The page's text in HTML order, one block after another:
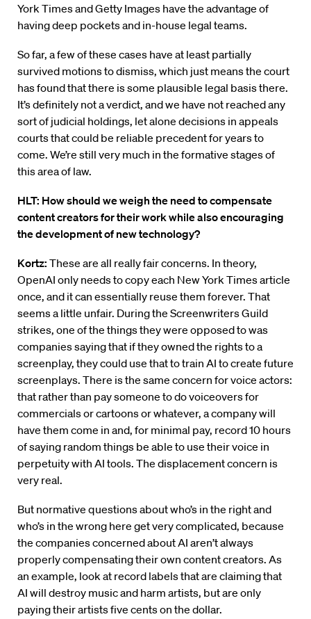
York Times and Getty Images have the advantage of
having deep pockets and in-house legal teams.
So far, a few of these cases have at least partially
survived motions to dismiss, which just means the court
has found that there is some plausible legal basis there.
It’s definitely not a verdict, and we have not reached any
sort of judicial holdings, let alone decisions in appeals
courts that could be reliable precedent for years to
come. We’re still very much in the formative stages of
this area of law.
HLT: How should we weigh the need to compensate
content creators for their work while also encouraging
the development of new technology?
Kortz: These are all really fair concerns. In theory,
OpenAI only needs to copy each New York Times article
once, and it can essentially reuse them forever. That
seems a little unfair. During the Screenwriters Guild
strikes, one of the things they were opposed to was
companies saying that if they owned the rights to a
screenplay, they could use that to train AI to create future
screenplays. There is the same concern for voice actors:
that rather than pay someone to do voiceovers for
commercials or cartoons or whatever, a company will
have them come in and, for minimal pay, record 10 hours
of saying random things be able to use their voice in
perpetuity with AI tools. The displacement concern is
very real.
But normative questions about who’s in the right and
who’s in the wrong here get very complicated, because
the companies concerned about AI aren’t always
properly compensating their own content creators. As
an example, look at record labels that are claiming that
AI will destroy music and harm artists, but are only
paying their artists five cents on the dollar.